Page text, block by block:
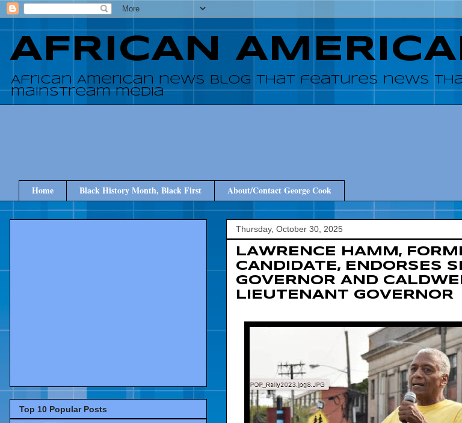
AFRICAN
African American news blog that features news
mainstream media
Home Black History Month, Black First About/Contact George Cook
Thursday, October 30, 2025
LAWRENCE HAMM,
CANDIDATE, ENDORSES
GOVERNOR AND
LIEUTENANT GOVERNOR
Top 10 Popular Posts